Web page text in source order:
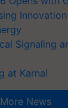
Signaling
at Karnal
More News